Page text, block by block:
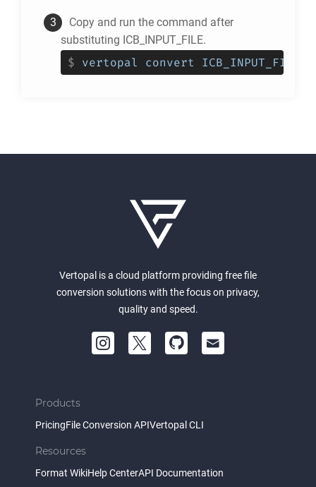
Copy and run the command after
substituting ICB_INPUT_FILE.
$ vertopal convert
Vertopal is a cloud platform providing free file
conversion solutions with the focus on privacy,
quality and speed.
Products
PricingFile Conversion APIVertopal CLI
Resources
Format WikiHelp CenterAPI Documentation